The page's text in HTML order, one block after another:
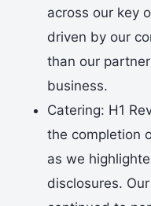
across our key
driven by our
than our
business.
Catering: H1
the completion
as we
disclosures.